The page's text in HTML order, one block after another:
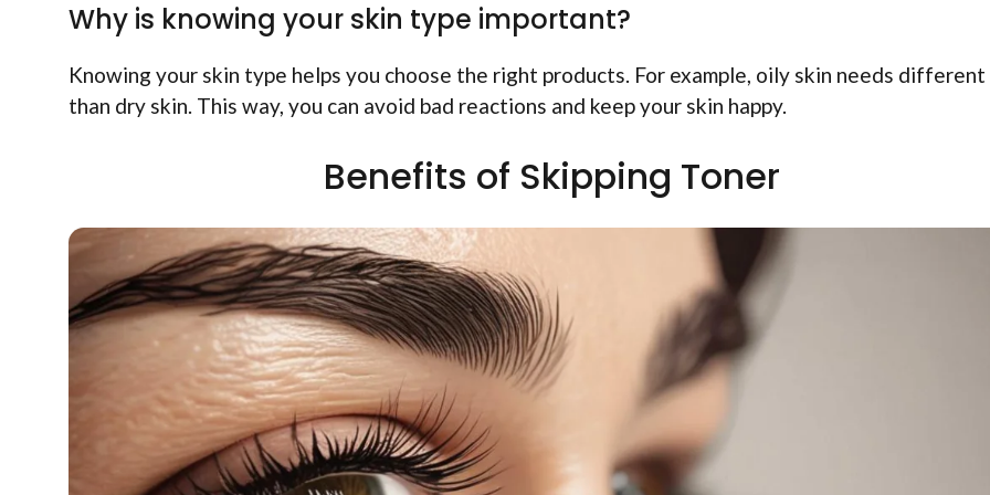
Why is knowing your skin type important?
Knowing your skin type helps you choose the right products. For example, oily skin needs different
than dry skin. This way, you can avoid bad reactions and keep your skin happy.
Benefits of Skipping Toner